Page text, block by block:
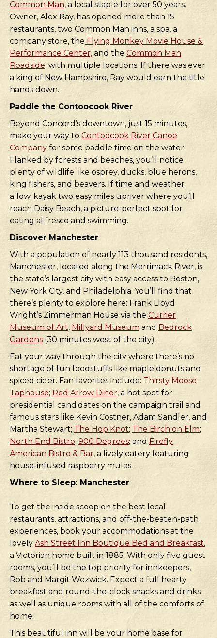
Common Man, a local staple for over 50 years.
Owner, Alex Ray, has opened more than 15
restaurants, two Common Man inns, a spa, a
company store, the Flying Monkey Movie House &
Performance Center, and the Common Man
Roadside, with multiple locations. If there was ever
a king of New Hampshire, Ray would earn the title
hands down.
Paddle the Contoocook River
Beyond Concord’s downtown, just 15 minutes,
make your way to Contoocook River Canoe
Company for some paddle time on the water.
Flanked by forests and beaches, you’ll notice
plenty of wildlife like osprey, ducks, blue herons,
king fishers, and beavers. If time and weather
allow, kayak two easy miles upriver where you’ll
reach Daisy Beach, a picture-perfect spot for
eating al fresco and swimming.
Discover Manchester
With a population of nearly 113 thousand residents,
Manchester, located along the Merrimack River, is
the state’s largest city with easy access to Boston,
New York City, and Philadelphia. You’ll find that
there’s plenty to explore here: Frank Lloyd
Wright’s Zimmerman House via the Currier
Museum of Art, Millyard Museum and Bedrock
Gardens (30 minutes west of the city).
Eat your way through the city where there’s no
shortage of fun foodstuffs like maple donuts and
spiced cider. Fan favorites include: Thirsty Moose
Taphouse; Red Arrow Diner, a hot spot for
presidential candidates on the campaign trail and
famous stars like Kevin Costner, Adam Sandler, and
Martha Stewart; The Hop Knot; The Birch on Elm;
North End Bistro; 900 Degrees; and Firefly
American Bistro & Bar, a lively eatery featuring
house-infused raspberry mules.
Where to Sleep: Manchester
To get the inside scoop on the best local
restaurants, attractions, and off-the-beaten-path
experiences, book your accommodations at the
lovely Ash Street Inn Boutique Bed and Breakfast,
a Victorian home built in 1885. With only five guest
rooms, you’ll be the top priority for innkeepers,
Rob and Margit Wezwick. Expect a full hearty
breakfast and round-the-clock snacks and drinks
as well as unique rooms with all of the comforts of
home.
This beautiful inn will be your home base for